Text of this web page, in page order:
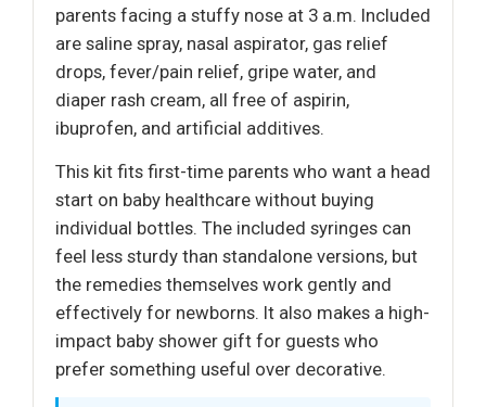
parents facing a stuffy nose at 3 a.m. Included
are saline spray, nasal aspirator, gas relief
drops, fever/pain relief, gripe water, and
diaper rash cream, all free of aspirin,
ibuprofen, and artificial additives.
This kit fits first-time parents who want a head
start on baby healthcare without buying
individual bottles. The included syringes can
feel less sturdy than standalone versions, but
the remedies themselves work gently and
effectively for newborns. It also makes a high-
impact baby shower gift for guests who
prefer something useful over decorative.